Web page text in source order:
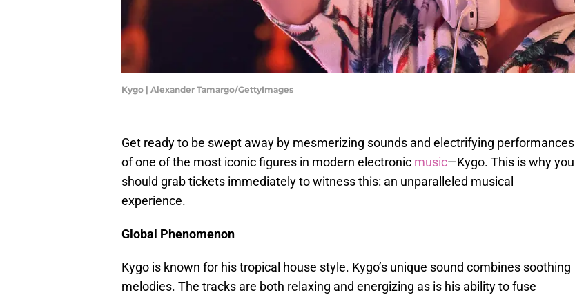
Kygo | Alexander Tamargo/GettyImages
Get ready to be swept away by mesmerizing sounds and electrifying performances
of one of the most iconic figures in modern electronic music—Kygo. This is why you
should grab tickets immediately to witness this: an unparalleled musical
experience.
Global Phenomenon
Kygo is known for his tropical house style. Kygo’s unique sound combines soothing
melodies. The tracks are both relaxing and energizing as is his ability to fuse